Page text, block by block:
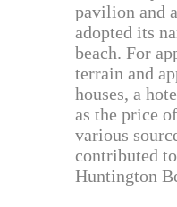
pavilion and
adopted its
beach. For
terrain and
houses, a
as the price
various
contributed
Huntington